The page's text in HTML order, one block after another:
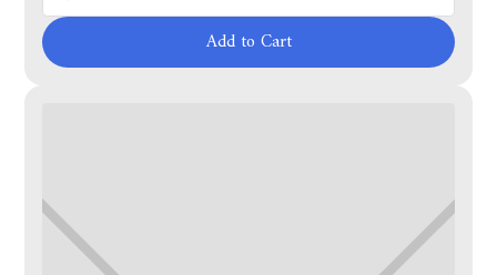
Add to Cart